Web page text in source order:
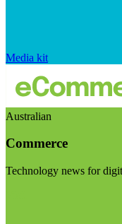
Media kit
Australian
Commerce
Technology news for